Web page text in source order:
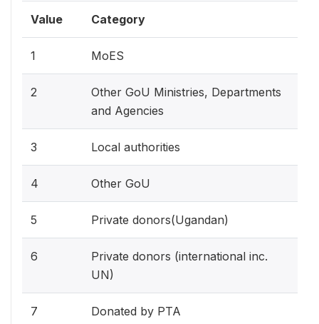
Value Category
1 MoES
2
Other GoU Ministries, Departments
and Agencies
3 Local authorities
4 Other GoU
5 Private donors(Ugandan)
6
Private donors (international inc.
UN)
7 Donated by PTA